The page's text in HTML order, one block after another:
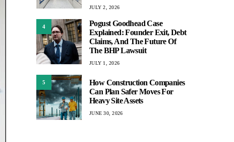
JULY 2, 2026
4
Pogust Goodhead Case
Explained: Founder Exit, Debt
Claims, And The Future Of
The BHP Lawsuit
JULY 1, 2026
5
How Construction Companies
Can Plan Safer Moves For
Heavy Site Assets
JUNE 30, 2026